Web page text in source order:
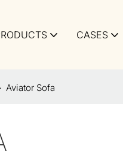
CASES
Aviator Sofa